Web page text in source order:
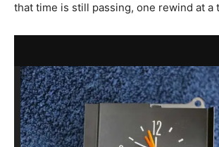
that time is still passing, one rewind at a